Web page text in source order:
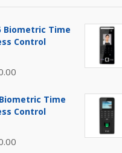
Biometric Time
Control
is:
Time
Control